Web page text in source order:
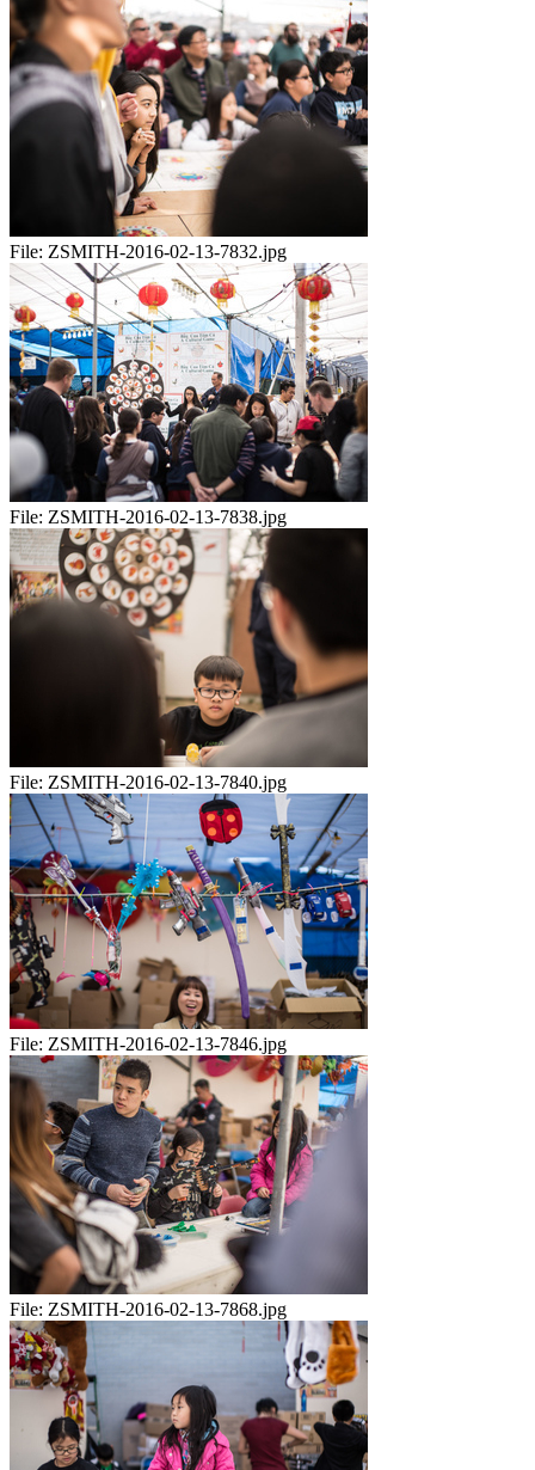
File: ZSMITH-2016-02-13-7832.jpg
File: ZSMITH-2016-02-13-7838.jpg
File: ZSMITH-2016-02-13-7840.jpg
File: ZSMITH-2016-02-13-7846.jpg
File: ZSMITH-2016-02-13-7868.jpg